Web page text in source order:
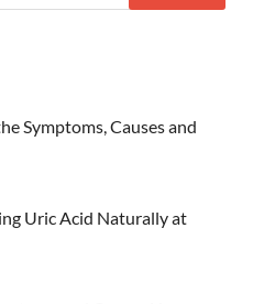
Symptoms, Causes and
Uric Acid Naturally at